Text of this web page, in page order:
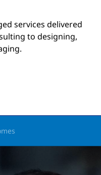
services delivered
to designing,